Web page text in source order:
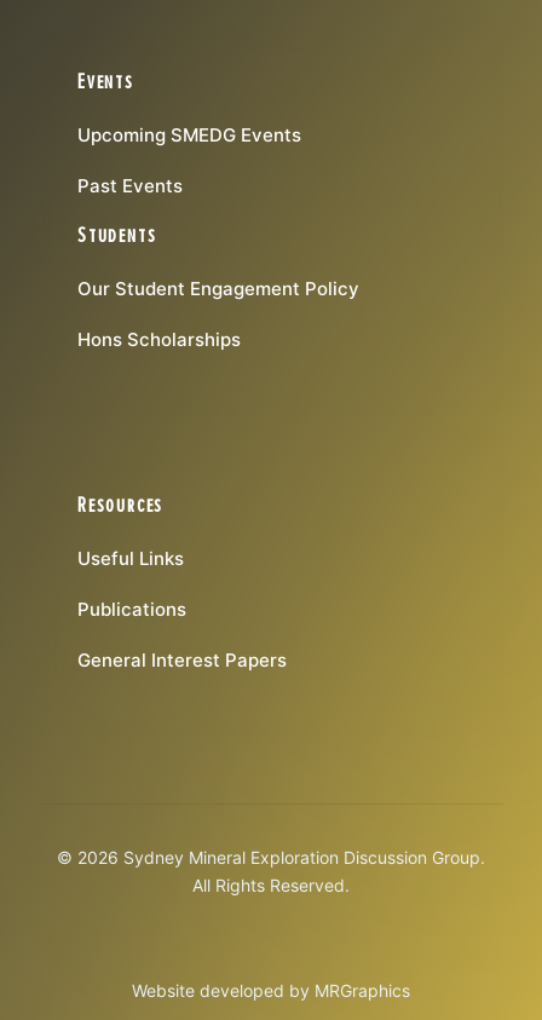
Events
Upcoming SMEDG Events
Past Events
Students
Our Student Engagement Policy
Hons Scholarships
Resources
Useful Links
Publications
General Interest Papers
© 2026 Sydney Mineral Exploration Discussion Group.
All Rights Reserved.
Website developed by MRGraphics